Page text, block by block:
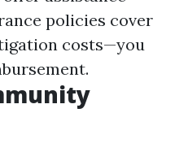
policies cover
costs—you